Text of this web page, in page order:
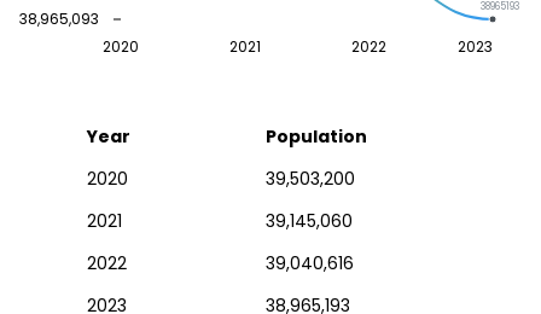
2020 2021 2022 2023
38,965,093
38965193
Year
Population
2020
39,503,200
2021
39,145,060
2022
39,040,616
2023
38,965,193